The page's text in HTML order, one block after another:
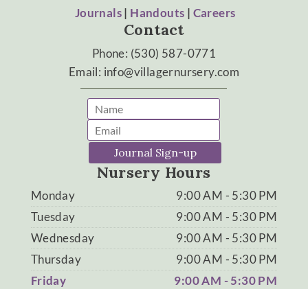
Journals| Handouts | Careers
Contact
Phone: (530) 587-0771
Email: info@villagernursery.com
Journal Sign-up
Nursery Hours
Monday
9:00 AM - 5:30 PM
Tuesday
9:00 AM - 5:30 PM
Wednesday
9:00 AM - 5:30 PM
Thursday
9:00 AM - 5:30 PM
Friday
9:00 AM - 5:30 PM